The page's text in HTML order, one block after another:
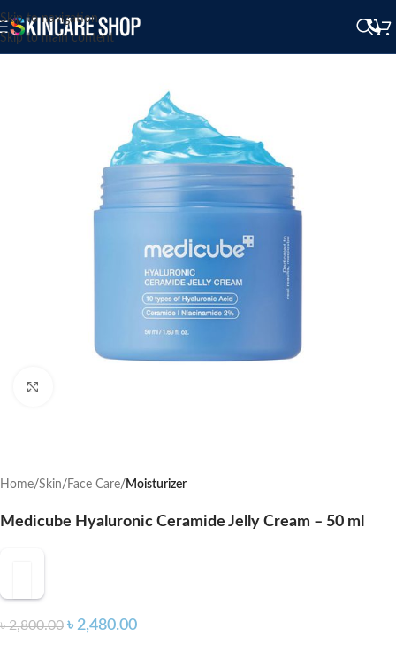
Skip to navigation
Skip to main content
Home Skin Face Care Moisturizer
Medicube Hyaluronic Ceramide Jelly Cream – 50 ml
৳2,800.00 ৳ 2,480.00